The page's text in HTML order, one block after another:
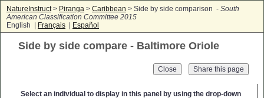
NatureInstruct> Piranga > Caribbean > Side by side comparison - South
American Classification Committee 2015
English |
Français Español
Side by side compare - Baltimore Oriole
Close
Select an individual to display in this panel by using the drop-down